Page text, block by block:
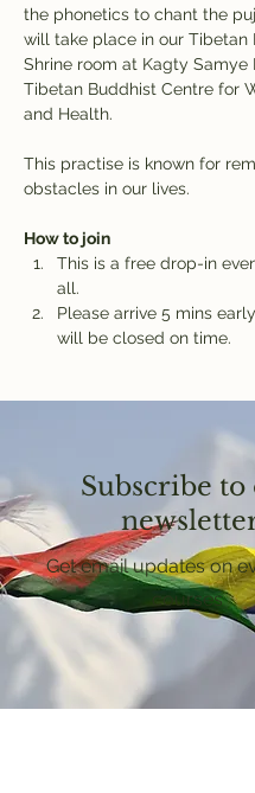
the phonetics to chant the
will take place in our Tibetan
Shrine room at Kagty Samye
Tibetan Buddhist Centre for
and Health.
This practise is known for
obstacles in our lives.
How to join
This is a free drop-in
all.
Please arrive 5 mins
will be closed on time.
Subscribe to
Get email updates on
courses